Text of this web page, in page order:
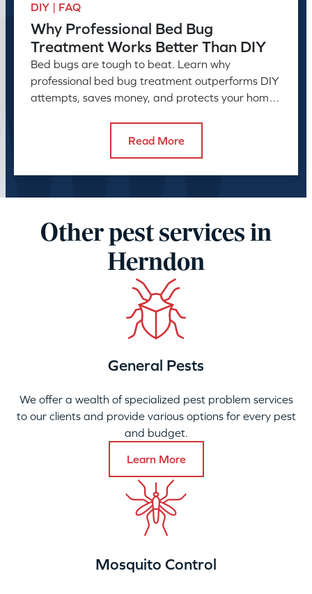
DIY | FAQ
Why Professional Bed Bug
Treatment Works Better Than DIY
Bed bugs are tough to beat. Learn why
professional bed bug treatment outperforms DIY
attempts, saves money, and protects your home
Read More
Other pest services in
Herndon
General Pests
We offer a wealth of specialized pest problem services
to our clients and provide various options for every pest
and budget.
Learn More
Mosquito Control